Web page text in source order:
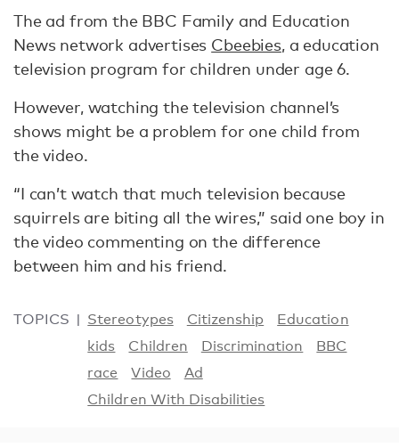
The ad from the BBC Family and Education
News network advertises Cbeebies, a education
television program for children under age 6.
However, watching the television channel’s
shows might be a problem for one child from
the video.
“I can’t watch that much television because
squirrels are biting all the wires,” said one boy in
the video commenting on the difference
between him and his friend.
TOPICS Stereotypes Citizenship
Education
kids
Children Discrimination
BBC
race
Video
Ad
Children With Disabilities